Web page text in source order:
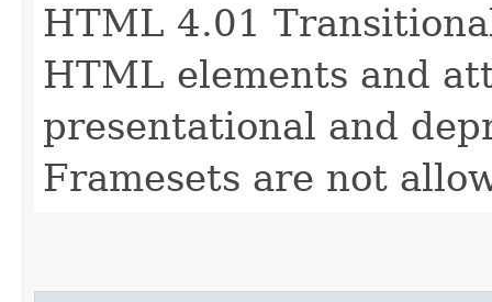
HTML 4.01
HTML elements and
presentational and
Framesets are not